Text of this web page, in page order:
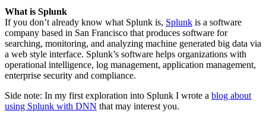
What is Splunk
If you don’t already know what Splunk is, Splunk is a software
company based in San Francisco that produces software for
searching, monitoring, and analyzing machine generated big data via
a web style interface. Splunk’s software helps organizations with
operational intelligence, log management, application management,
enterprise security and compliance.
Side note: In my first exploration into Splunk I wrote a blog about
using Splunk with DNN that may interest you.